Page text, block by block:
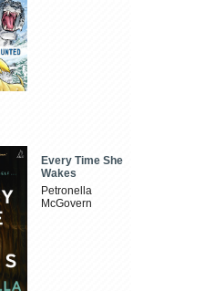
Every Time She
Wakes
Petronella
McGovern